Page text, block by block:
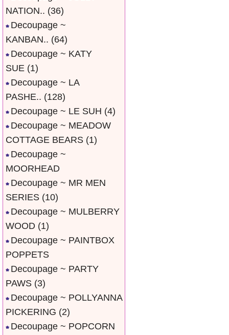
NATION.. (36)
Decoupage ~
KANBAN.. (64)
Decoupage ~ KATY
SUE (1)
Decoupage ~ LA
PASHE.. (128)
Decoupage ~ LE SUH (4)
Decoupage ~ MEADOW
COTTAGE BEARS (1)
Decoupage ~
MOORHEAD
Decoupage ~ MR MEN
SERIES (10)
Decoupage ~ MULBERRY
WOOD (1)
Decoupage ~ PAINTBOX
POPPETS
Decoupage ~ PARTY
PAWS (3)
Decoupage ~ POLLYANNA
PICKERING (2)
Decoupage ~ POPCORN